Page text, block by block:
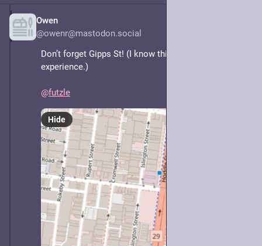
Owen
@owenr@mastodon.social
Don’t forget Gipps St! (I know this one from
experience.)
@futzle
Hide